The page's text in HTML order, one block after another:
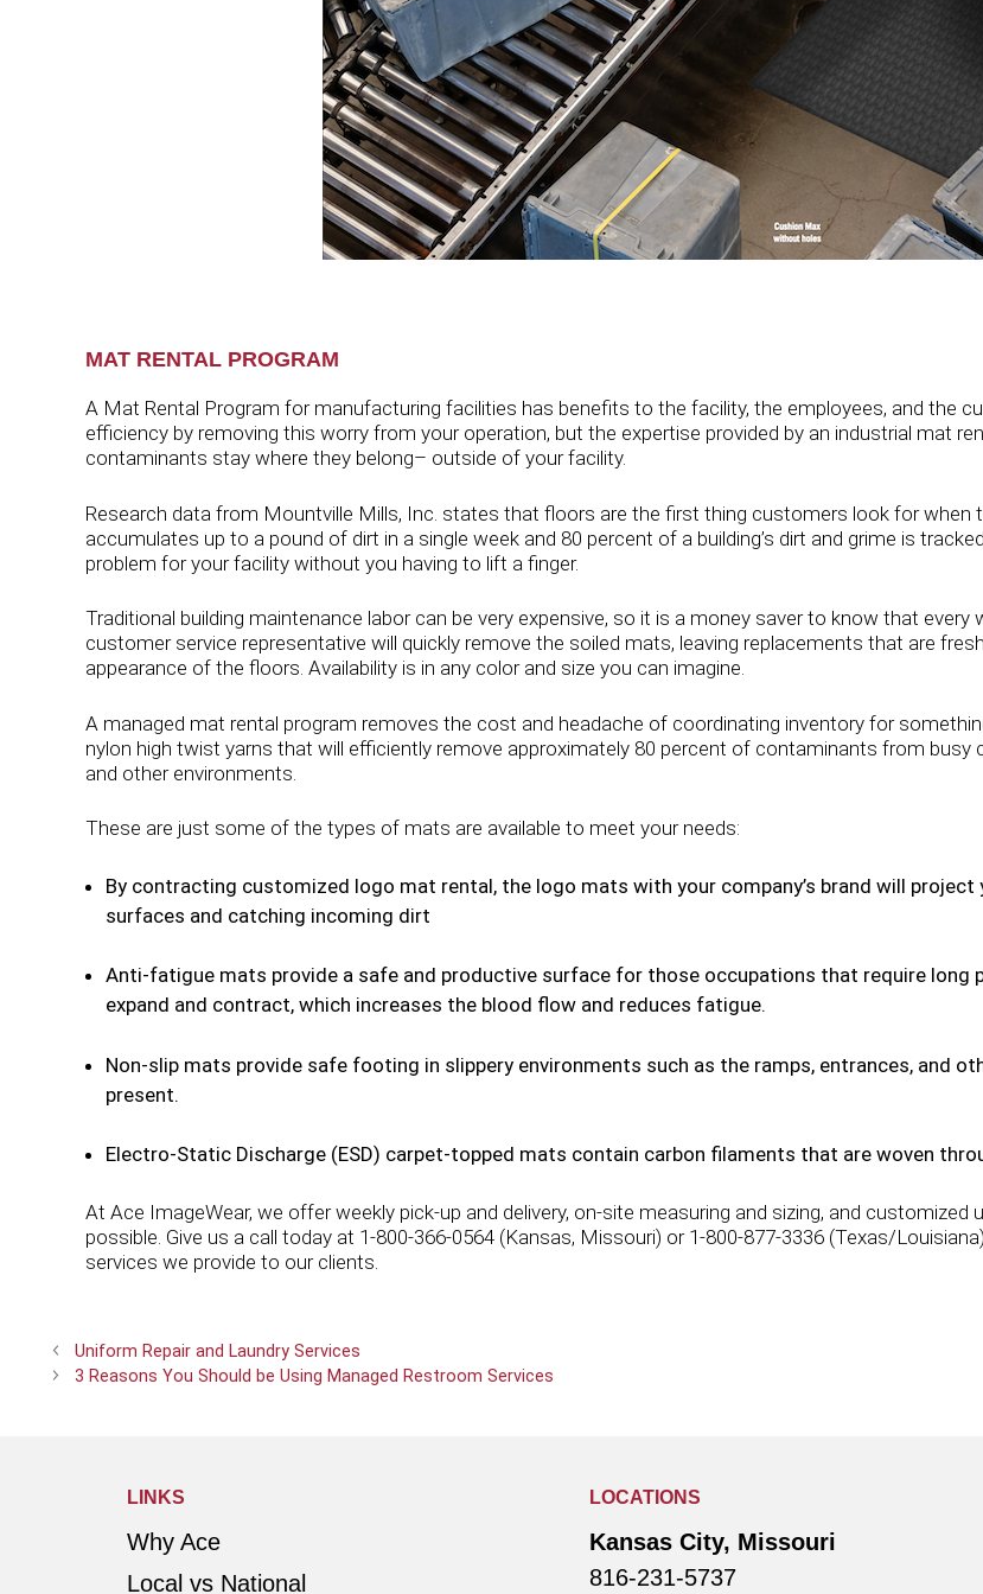
MAT RENTAL PROGRAM
A Mat Rental Program for manufacturing facilities has benefits to the facility, the employees, and the
efficiency by removing this worry from your operation, but the expertise provided by an industrial mat
contaminants stay where they belong– outside of your facility.
Research data from Mountville Mills, Inc. states that floors are the first thing customers look for when
accumulates up to a pound of dirt in a single week and 80 percent of a building’s dirt and grime is
problem for your facility without you having to lift a finger.
Traditional building maintenance labor can be very expensive, so it is a money saver to know that
customer service representative will quickly remove the soiled mats, leaving replacements that are
appearance of the floors. Availability is in any color and size you can imagine.
A managed mat rental program removes the cost and headache of coordinating inventory for
nylon high twist yarns that will efficiently remove approximately 80 percent of contaminants from
and other environments.
These are just some of the types of mats are available to meet your needs:
By contracting customized logo mat rental, the logo mats with your company’s brand will
surfaces and catching incoming dirt
Anti-fatigue mats provide a safe and productive surface for those occupations that require
expand and contract, which increases the blood flow and reduces fatigue.
Non-slip mats provide safe footing in slippery environments such as the ramps, entrances, and
present.
Electro-Static Discharge (ESD) carpet-topped mats contain carbon filaments that are woven
At Ace ImageWear, we offer weekly pick-up and delivery, on-site measuring and sizing, and
possible. Give us a call today at 1-800-366-0564 (Kansas, Missouri) or 1-800-877-3336 (Texas/
services we provide to our clients.
Uniform Repair and Laundry Services
3 Reasons You Should be Using Managed Restroom Services
LINKS
Why Ace
Local vs National
LOCATIONS
Kansas City, Missouri
816-231-5737